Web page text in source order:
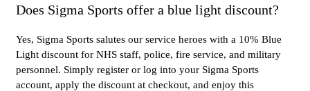
Does Sigma Sports offer a blue light discount?
Yes, Sigma Sports salutes our service heroes with a 10% Blue
Light discount for NHS staff, police, fire service, and military
personnel. Simply register or log into your Sigma Sports
account, apply the discount at checkout, and enjoy this